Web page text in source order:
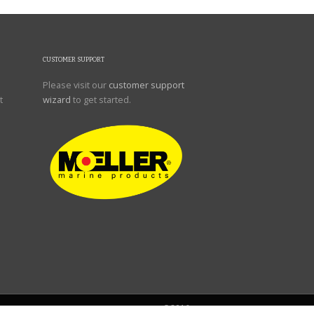
CUSTOMER SUPPORT
Please visit our customer support
wizard to get started.
©2016